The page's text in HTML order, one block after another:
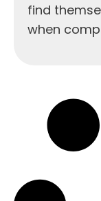
find
when